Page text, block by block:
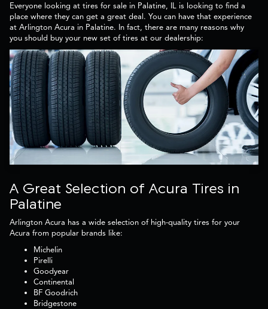
Everyone looking at tires for sale in Palatine, IL is looking to find a
place where they can get a great deal. You can have that experience
at Arlington Acura in Palatine. In fact, there are many reasons why
you should buy your new set of tires at our dealership:
A Great Selection of Acura Tires in
Palatine
Arlington Acura has a wide selection of high-quality tires for your
Acura from popular brands like:
Michelin
Pirelli
Goodyear
Continental
BF Goodrich
Bridgestone